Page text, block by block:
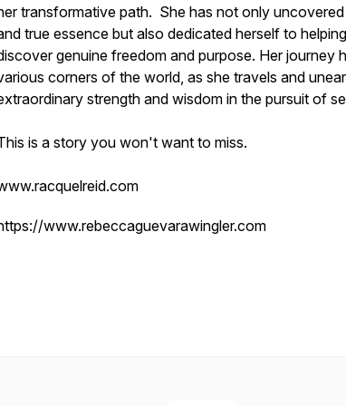
transformative path. She has not only
true essence but also dedicated herself to
genuine freedom and purpose. Her journey
corners of the world, as she travels and
strength and wisdom in the pursuit of
is a story you won't want to miss.
www.rebeccaguevarawingler.com